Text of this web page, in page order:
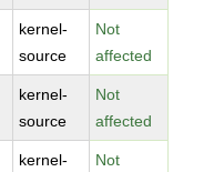
kernel-
source
Not
affected
kernel-
source
Not
affected
kernel-
Not